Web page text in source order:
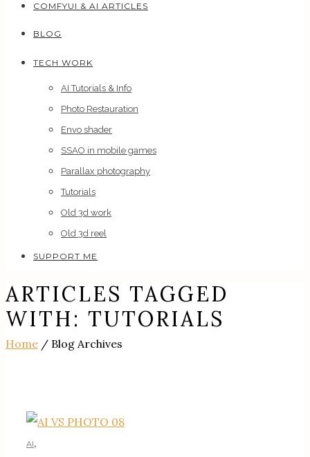
COMFYUI & AI ARTICLES
BLOG
TECH WORK
AI Tutorials & Info
Photo Restauration
Envo shader
SSAO in mobile games
Parallax photography
Tutorials
Old 3d work
Old 3d reel
SUPPORT ME
ARTICLES TAGGED
WITH: TUTORIALS
Home / Blog Archives
AI,